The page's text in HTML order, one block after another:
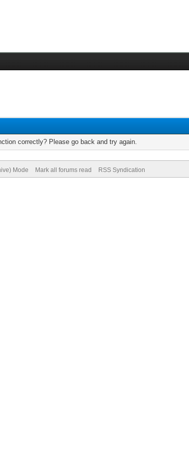
correctly? Please go back and try again.
Mode Mark all forums read RSS Syndication